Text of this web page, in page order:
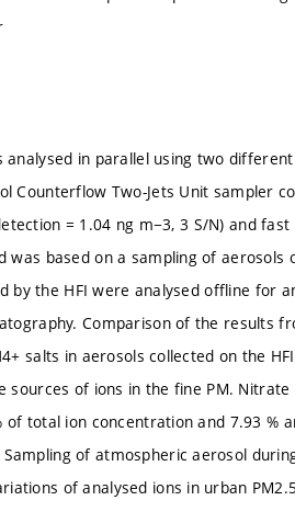
in parallel using two
Counterflow Two-Jets Unit sampler
= 1.04 ng m−3, 3 S/N) and fast
based on a sampling of aerosols
by the HFI were analysed offline for
Comparison of the results
salts in aerosols collected on the
of ions in the fine PM. Nitrate
total ion concentration and 7.93 %
of atmospheric aerosol
of analysed ions in urban